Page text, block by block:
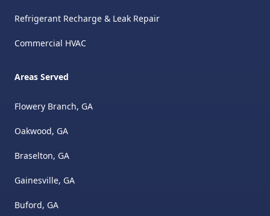
Refrigerant Recharge & Leak Repair
Commercial HVAC
Areas Served
Flowery Branch, GA
Oakwood, GA
Braselton, GA
Gainesville, GA
Buford, GA